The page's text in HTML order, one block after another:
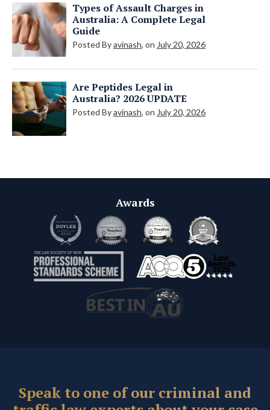
Types of Assault Charges in
Australia: A Complete Legal
Guide
Posted Byavinash, on July 20, 2026
Are Peptides Legal in
Australia? 2026 UPDATE
Posted Byavinash, on July 20, 2026
Awards
Speak to one of our criminal and